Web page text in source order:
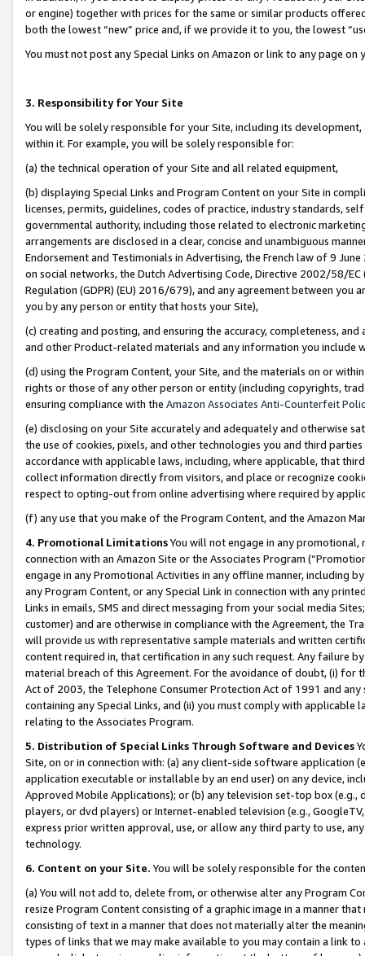
or engine) together with prices for the same or similar products
both the lowest “new” price and, if we provide it to you, the lowest
You must not post any Special Links on Amazon or link to any page
3. Responsibility for Your Site
You will be solely responsible for your Site, including its
within it. For example, you will be solely responsible for:
(a) the technical operation of your Site and all related equipment,
(b) displaying Special Links and Program Content on your Site in
licenses, permits, guidelines, codes of practice, industry standards,
governmental authority, including those related to electronic
arrangements are disclosed in a clear, concise and unambiguous
Endorsement and Testimonials in Advertising, the French law of 9
on social networks, the Dutch Advertising Code, Directive 2002/58/
Regulation (GDPR) (EU) 2016/679), and any agreement between
you by any person or entity that hosts your Site),
(c) creating and posting, and ensuring the accuracy, completeness,
and other Product-related materials and any information you include
(d) using the Program Content, your Site, and the materials on or
rights or those of any other person or entity (including copyrights,
ensuring compliance with the Amazon Associates Anti-Counterfeit
(e) disclosing on your Site accurately and adequately and otherwise
the use of cookies, pixels, and other technologies you and third
accordance with applicable laws, including, where applicable, that
collect information directly from visitors, and place or recognize
respect to opting-out from online advertising where required by
(f) any use that you make of the Program Content, and the Amazon
4. Promotional LimitationsYou will not engage in any
connection with an Amazon Site or the Associates Program
engage in any Promotional Activities in any offline manner, including
any Program Content, or any Special Link in connection with any
Links in emails, SMS and direct messaging from your social media
customer) and are otherwise in compliance with the Agreement, the
will provide us with representative sample materials and written
content required in, that certification in any such request. Any failure
material breach of this Agreement. For the avoidance of doubt, (i) for
Act of 2003, the Telephone Consumer Protection Act of 1991 and
containing any Special Links, and (ii) you must comply with
relating to the Associates Program.
5. Distribution of Special Links Through Software and Devices
Site, on or in connection with: (a) any client-side software application
application executable or installable by an end user) on any device,
Approved Mobile Applications); or (b) any television set-top box
players, or dvd players) or Internet-enabled television (e.g.,
express prior written approval, use, or allow any third party to use,
technology.
6. Content on your Site. You will be solely responsible for the
(a) You will not add to, delete from, or otherwise alter any Program
resize Program Content consisting of a graphic image in a manner
consisting of text in a manner that does not materially alter the
types of links that we may make available to you may contain a link